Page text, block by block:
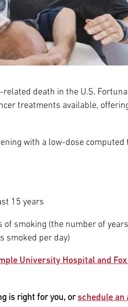
death in the U.S.
treatments available,
with a low-dose computed
15 years
of smoking (the number of
smoked per day)
University Hospital and Fox
is right for you, or schedule an